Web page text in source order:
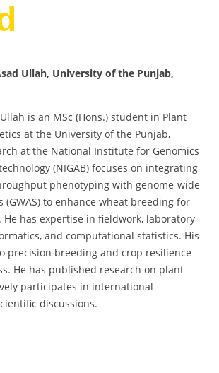
Ullah, University of the Punjab,
is an MSc (Hons.) student in Plant
at the University of the Punjab,
at the National Institute for Genomics
(NIGAB) focuses on integrating
phenotyping with genome-wide
(GWAS) to enhance wheat breeding for
has expertise in fieldwork, laboratory
and computational statistics. His
precision breeding and crop resilience
He has published research on plant
participates in international
discussions.